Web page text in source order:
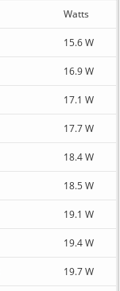
Watts
15.6 W
16.9 W
17.1 W
17.7 W
18.4 W
18.5 W
19.1 W
19.4 W
19.7 W